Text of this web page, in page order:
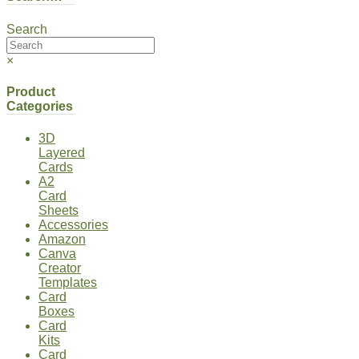
Search
×
Product
Categories
3D
Layered
Cards
A2
Card
Sheets
Accessories
Amazon
Canva
Creator
Templates
Card
Boxes
Card
Kits
Card